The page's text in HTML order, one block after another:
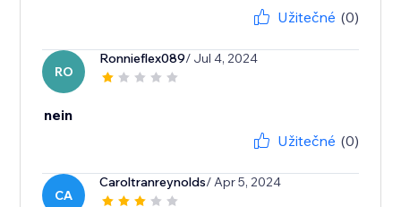
Užitečné (0)
RO
Ronnieflex089/ Jul 4, 2024
nein
Užitečné (0)
CA
Caroltranreynolds/ Apr 5, 2024